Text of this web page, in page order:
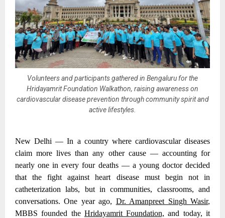
Volunteers and participants gathered in Bengaluru for the
Hridayamrit Foundation Walkathon, raising awareness on
cardiovascular disease prevention through community spirit and
active lifestyles.
New Delhi —In a country where cardiovascular diseases
claim more lives than any other cause — accounting for
nearly one in every four deaths — a young doctor decided
that the fight against heart disease must begin not in
catheterization labs, but in communities, classrooms, and
conversations. One year ago, Dr. Amanpreet Singh Wasir,
MBBS founded the Hridayamrit Foundation, and today, it